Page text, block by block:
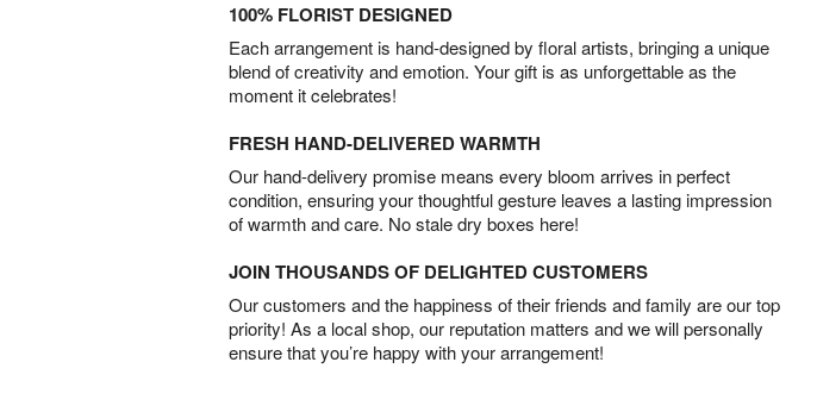
100% FLORIST DESIGNED
Each arrangement is hand-designed by floral artists, bringing a unique
blend of creativity and emotion. Your gift is as unforgettable as the
moment it celebrates!
FRESH HAND-DELIVERED WARMTH
Our hand-delivery promise means every bloom arrives in perfect
condition, ensuring your thoughtful gesture leaves a lasting impression
of warmth and care. No stale dry boxes here!
JOIN THOUSANDS OF DELIGHTED CUSTOMERS
Our customers and the happiness of their friends and family are our top
priority! As a local shop, our reputation matters and we will personally
ensure that you’re happy with your arrangement!